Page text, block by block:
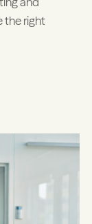
the right